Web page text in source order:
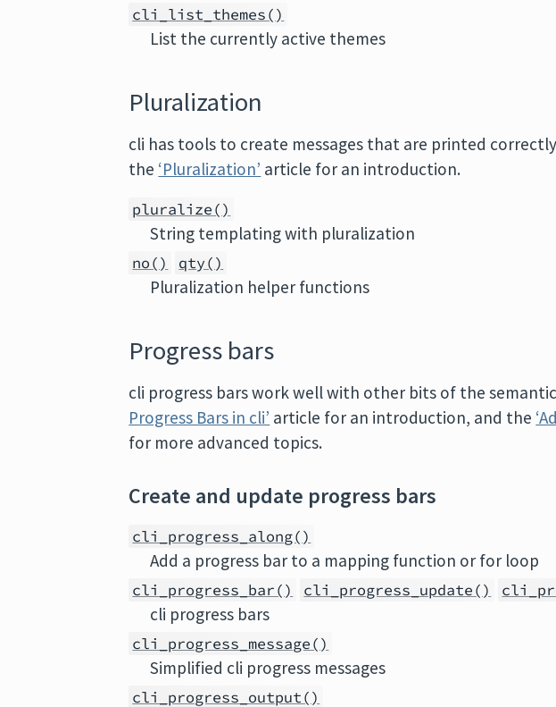
cli_list_themes()
List the currently active themes
Pluralization
cli has tools to create messages that are printed
the ‘Pluralization’ article for an introduction.
pluralize()
String templating with pluralization
no() qty()
Pluralization helper functions
Progress bars
cli progress bars work well with other bits of the semantic
Progress Bars in cli’ article for an introduction, and the
for more advanced topics.
Create and update progress bars
cli_progress_along()
Add a progress bar to a mapping function or for loop
cli_progress_bar() cli_progress_update()
cli progress bars
cli_progress_message()
Simplified cli progress messages
cli_progress_output()